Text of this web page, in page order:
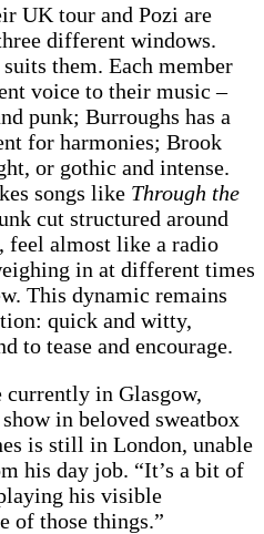
UK tour and Pozi are
different windows.
them. Each member
voice to their music –
punk; Burroughs has a
for harmonies; Brook
or gothic and intense.
songs like Through the
cut structured around
feel almost like a radio
in at different times
This dynamic remains
quick and witty,
to tease and encourage.
currently in Glasgow,
in beloved sweatbox
is still in London, unable
his day job. “It’s a bit of
his visible
of those things.”